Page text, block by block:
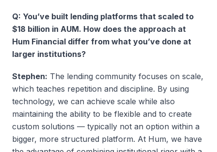
Q: You’ve built lending platforms that scaled to
$18 billion in AUM. How does the approach at
Hum Financial differ from what you’ve done at
larger institutions?
Stephen: The lending community focuses on scale,
which teaches repetition and discipline. By using
technology, we can achieve scale while also
maintaining the ability to be flexible and to create
custom solutions — typically not an option within a
bigger, more structured platform. At Hum, we have